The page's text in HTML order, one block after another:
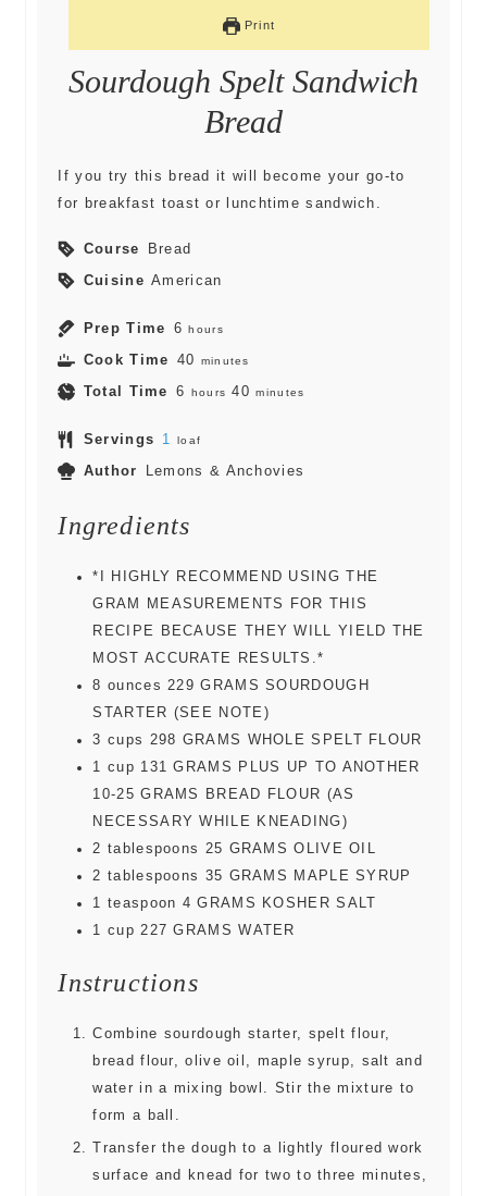
Print
Sourdough Spelt Sandwich
Bread
If you try this bread it will become your go-to
for breakfast toast or lunchtime sandwich.
Course Bread
Cuisine American
Prep Time 6 hours
Cook Time 40 minutes
Total Time 6 hours 40 minutes
Servings 1 loaf
Author Lemons & Anchovies
Ingredients
*I HIGHLY RECOMMEND USING THE
GRAM MEASUREMENTS FOR THIS
RECIPE BECAUSE THEY WILL YIELD THE
MOST ACCURATE RESULTS.*
8 ounces 229 GRAMS SOURDOUGH
STARTER (SEE NOTE)
3 cups
298 GRAMS WHOLE SPELT FLOUR
1
cup 131 GRAMS PLUS UP TO ANOTHER
10-25 GRAMS BREAD FLOUR (AS
NECESSARY WHILE KNEADING)
2 tablespoons
25 GRAMS OLIVE OIL
2 tablespoons 35 GRAMS MAPLE SYRUP
1
teaspoon 4 GRAMS KOSHER SALT
1
cup 227 GRAMS WATER
Instructions
Combine sourdough starter, spelt flour,
bread flour, olive oil, maple syrup, salt and
water in a mixing bowl. Stir the mixture to
form a ball.
Transfer the dough to a lightly floured work
surface and knead for two to three minutes,